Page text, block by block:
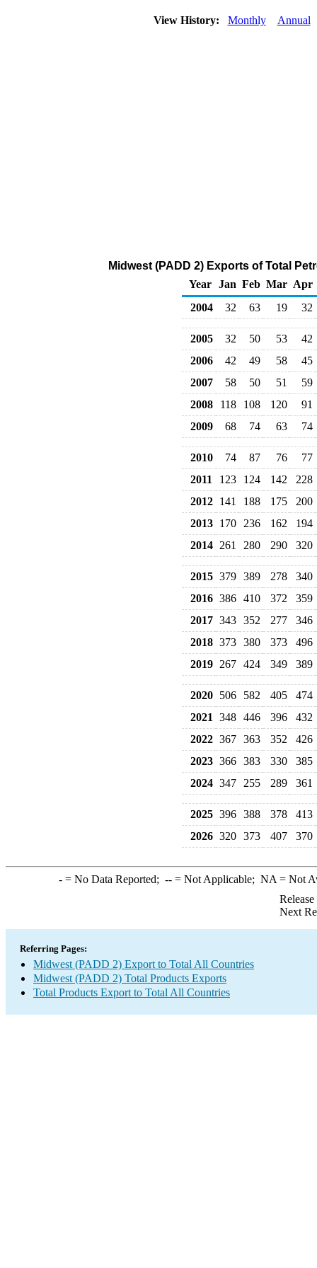
View History: Monthly Annual
Midwest (PADD 2) Exports of Total
Year Jan Feb Mar Apr
2004
32 63 19 32
2005 32 50 53
42
2006
42 49 58
45
2007
58 50 51
59
2008
118 108 120
91
2009
68 74 63 74
2010 74 87 76
77
2011
123 124 142
228
2012 141 188 175
200
2013 170 236 162
194
2014 261 280 290 320
2015 379 389 278
340
2016 386 410 372
359
2017 343 352 277
346
2018 373 380 373
496
2019 267 424 349 389
2020 506 582 405
474
2021
348 446 396
432
2022 367 363 352
426
2023 366 383 330
385
2024 347 255 289 361
2025 396 388 378
413
2026 320 373 407 370
-= No Data Reported; --= Not Applicable; NA = Not
Next
Referring Pages:
Midwest (PADD 2) Export to Total All Countries
Midwest (PADD 2) Total Products Exports
Total Products Export to Total All Countries